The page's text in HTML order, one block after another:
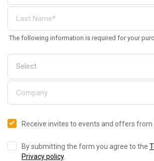
The following information is required for your
Receive invites to events and offers from
By submitting the form you agree to the
Privacy policy.